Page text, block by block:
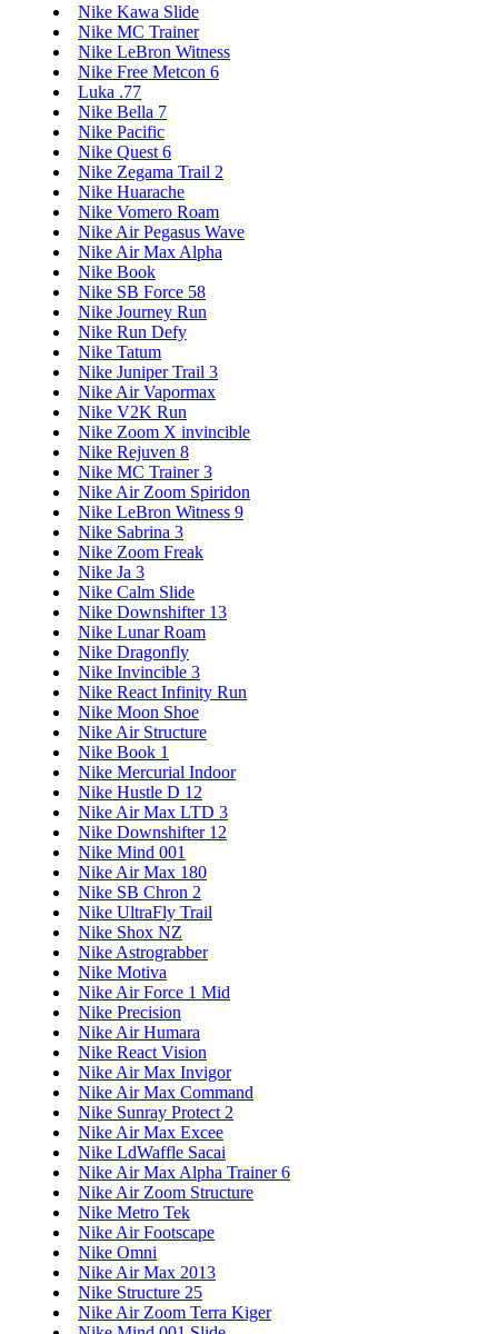
Nike Kawa Slide
Nike MC Trainer
Nike LeBron Witness
Nike Free Metcon 6
Luka .77
Nike Bella 7
Nike Pacific
Nike Quest 6
Nike Zegama Trail 2
Nike Huarache
Nike Vomero Roam
Nike Air Pegasus Wave
Nike Air Max Alpha
Nike Book
Nike SB Force 58
Nike Journey Run
Nike Run Defy
Nike Tatum
Nike Juniper Trail 3
Nike Air Vapormax
Nike V2K Run
Nike Zoom X invincible
Nike Rejuven 8
Nike MC Trainer 3
Nike Air Zoom Spiridon
Nike LeBron Witness 9
Nike Sabrina 3
Nike Zoom Freak
Nike Ja 3
Nike Calm Slide
Nike Downshifter 13
Nike Lunar Roam
Nike Dragonfly
Nike Invincible 3
Nike React Infinity Run
Nike Moon Shoe
Nike Air Structure
Nike Book 1
Nike Mercurial Indoor
Nike Hustle D 12
Nike Air Max LTD 3
Nike Downshifter 12
Nike Mind 001
Nike Air Max 180
Nike SB Chron 2
Nike UltraFly Trail
Nike Shox NZ
Nike Astrograbber
Nike Motiva
Nike Air Force 1 Mid
Nike Precision
Nike Air Humara
Nike React Vision
Nike Air Max Invigor
Nike Air Max Command
Nike Sunray Protect 2
Nike Air Max Excee
Nike LdWaffle Sacai
Nike Air Max Alpha Trainer 6
Nike Air Zoom Structure
Nike Metro Tek
Nike Air Footscape
Nike Omni
Nike Air Max 2013
Nike Structure 25
Nike Air Zoom Terra Kiger